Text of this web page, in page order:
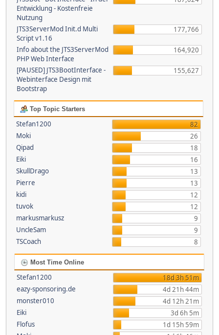
Entwicklung - Kostenfreie
Nutzung
JTS3ServerMod Init.d Multi
Script v1.16
177,766
Info about the JTS3ServerMod
PHP Web Interface
164,920
[PAUSED] JTS3BootInterface -
Webinterface Design mit
Bootstrap
155,627
Top Topic Starters
Stefan1200
82
Moki
26
Qipad
18
Eiki
16
SkullDrago
13
Pierre
13
kidi
12
tuvok
12
markusmarkusz
9
UncleSam
9
TSCoach
8
Most Time Online
Stefan1200
18d 3h 51m
eazy-sponsoring.de
4d 21h 44m
monster010
4d 12h 21m
Eiki
3d 6h 5m
Flofus
1d 15h 59m